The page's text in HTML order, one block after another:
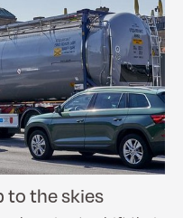
to the skies